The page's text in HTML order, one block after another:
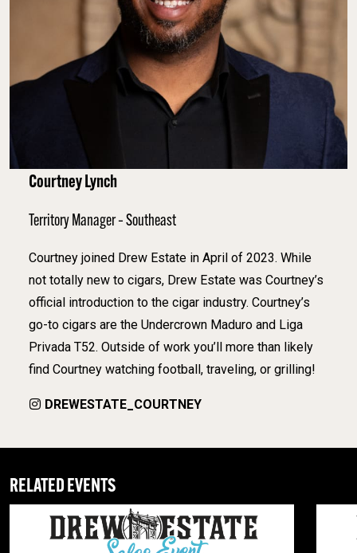
Courtney Lynch
Territory Manager – Southeast
Courtney joined Drew Estate in April of 2023. While
not totally new to cigars, Drew Estate was Courtney’s
official introduction to the cigar industry. Courtney’s
go-to cigars are the Undercrown Maduro and Liga
Privada T52. Outside of work you’ll more than likely
find Courtney watching football, traveling, or grilling!
DREWESTATE_COURTNEY
RELATED EVENTS